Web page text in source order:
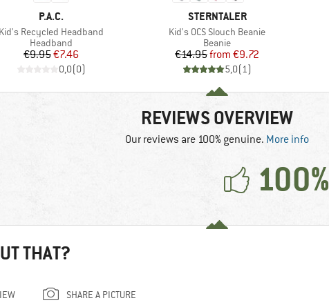
BRAND
P.A.C.
Item(s)
Kid's Recycled Headband
Product group
Headband
Price
€9.95Reduced Price
€7.46
0,0(0)
BRAND
STERNTALER
Item(s)
Kid's OCS Slouch Beanie
Product group
Beanie
Price
€14.95 Reduced Price
from €9.72
5,0(1)
REVIEWS OVERVIEW
Our reviews are 100% genuine. More info
100%
THAT?
SHARE A PICTURE